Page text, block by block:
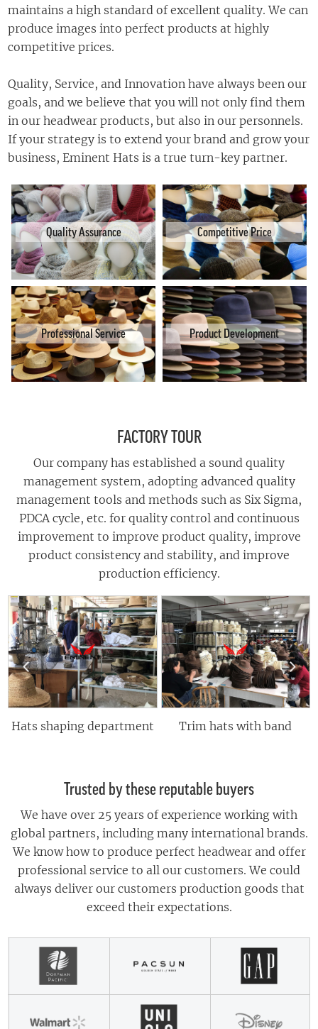
maintains a high standard of excellent quality. We can
produce images into perfect products at highly
competitive prices.
Quality, Service, and Innovation have always been our
goals, and we believe that you will not only find them
in our headwear products, but also in our personnels.
If your strategy is to extend your brand and grow your
business, Eminent Hats is atrueturn-key partner.
Quality Assurance Competitive Price
Professional Service Product Development
FACTORY TOUR
Our company has established a sound quality
management system, adopting advanced quality
management tools and methods such as Six Sigma,
PDCA cycle, etc. for quality control and continuous
improvement to improve product quality, improve
product consistency and stability, and improve
production efficiency.
department Trim hats with band
Trusted by these reputable buyers
We have over 25 years of experience working with
global partners, including many international brands.
We know how to produce perfect headwear and offer
professional service to all our customers. We could
always deliver our customers production goods that
exceed their expectations.